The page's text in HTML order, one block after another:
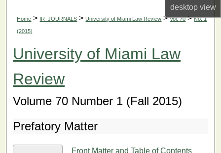
desktopview
Home > IR_JOURNALS > University of Miami Law Review > Vol. 70 > No. 1
(2015)
University of Miami Law
Review
Volume 70 Number 1 (Fall 2015)
Prefatory Matter
Front Matter and Table of Contents